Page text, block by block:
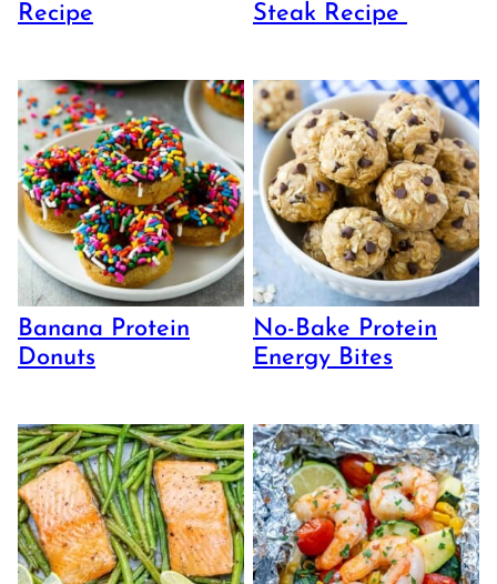
Recipe
Steak Recipe
Banana Protein
Donuts
No-Bake Protein
Energy Bites